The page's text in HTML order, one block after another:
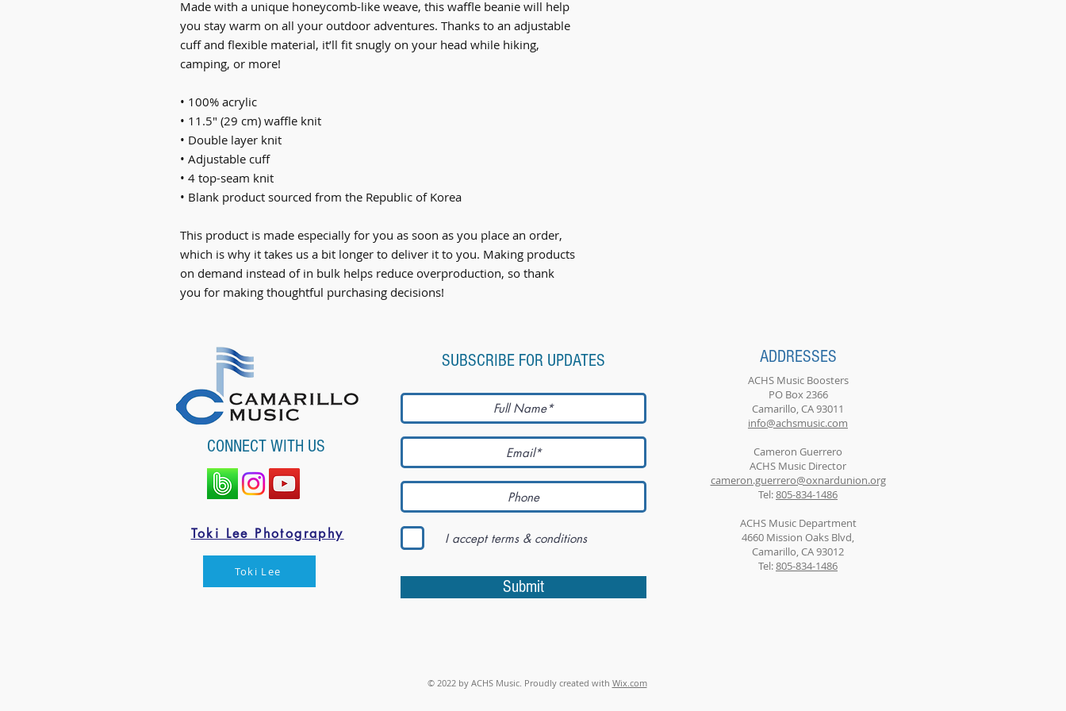
Made with a unique honeycomb-like weave, this waffle beanie will help
you stay warm on all your outdoor adventures. Thanks to an adjustable
cuff and flexible material, it’ll fit snugly on your head while hiking,
camping, or more!
• 100% acrylic
• 11.5″ (29 cm) waffle knit
• Double layer knit
• Adjustable cuff
• 4 top-seam knit
• Blank product sourced from the Republic of Korea
This product is made especially for you as soon as you place an order,
which is why it takes us a bit longer to deliver it to you. Making products
on demand instead of in bulk helps reduce overproduction, so thank
you for making thoughtful purchasing decisions!
CONNECT WITH US
Toki Lee Photography
Toki Lee
SUBSCRIBE FOR UPDATES
I accept terms & conditions
Submit
© 2022 by ACHS Music. Proudly created with Wix.com
ADDRESSES
ACHS Music Boosters
PO Box 2366
Camarillo, CA 93011
info@achsmusic.com
Cameron Guerrero
ACHS Music Director
cameron.guerrero@oxnardunion.org
Tel:805-834-1486
ACHS Music Department
4660 Mission Oaks Blvd,
Camarillo, CA 93012
Tel:805-834-1486